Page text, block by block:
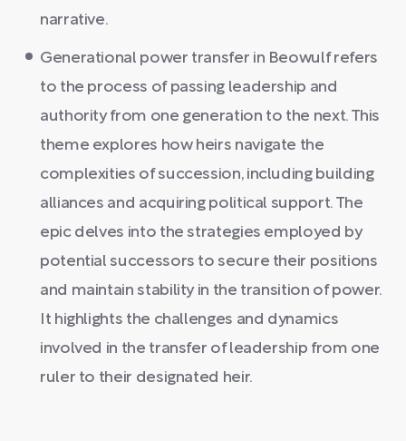
narrative.
Generational power transfer in Beowulf refers
to the process of passing leadership and
authority from one generation to the next. This
theme explores how heirs navigate the
complexities of succession, including building
alliances and acquiring political support. The
epic delves into the strategies employed by
potential successors to secure their positions
and maintain stability in the transition of power.
It highlights the challenges and dynamics
involved in the transfer of leadership from one
ruler to their designated heir.